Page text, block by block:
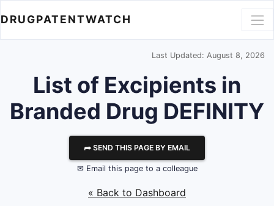
DRUGPATENTWATCH
Last Updated: August 8, 2026
List of Excipients in
Branded Drug DEFINITY
⮫ SEND THIS PAGE BY EMAIL
✉ Email this page to a colleague
« Back to Dashboard